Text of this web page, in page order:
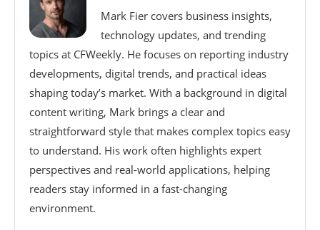
Mark Fier covers business insights,
technology updates, and trending
topics at CFWeekly. He focuses on reporting industry
developments, digital trends, and practical ideas
shaping today’s market. With a background in digital
content writing, Mark brings a clear and
straightforward style that makes complex topics easy
to understand. His work often highlights expert
perspectives and real-world applications, helping
readers stay informed in a fast-changing
environment.